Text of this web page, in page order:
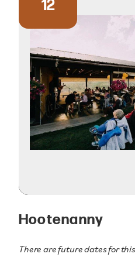
12
Hootenanny
There are future dates for